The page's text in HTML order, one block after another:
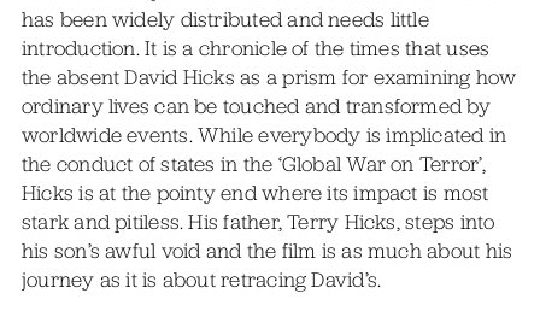
has been widely distributed and needs little
introduction. It is a chronicle of the times that uses
the absent David Hicks as a prism for examining how
ordinary lives can be touched and transformed by
worldwide events. While everybody is implicated in
the conduct of states in the ‘Global War on Terror’,
Hicks is at the pointy end where its impact is most
stark and pitiless. His father, Terry Hicks, steps into
his son’s awful void and the film is as much about his
journey as it is about retracing David’s.